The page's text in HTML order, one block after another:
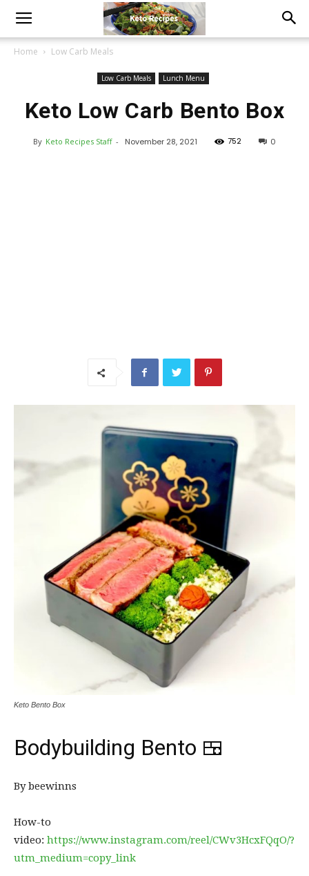
Home Low Carb Meals
Low Carb Meals Lunch Menu
Keto Low Carb Bento Box
By Keto Recipes Staff - November 28, 2021 752 0
Keto Bento Box
Bodybuilding Bento 🍱
By beewinns
How-to
video: https://www.instagram.com/reel/CWv3HcxFQqO/?
utm_medium=copy_link